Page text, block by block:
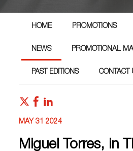
HOME PROMOTIONS
NEWS PROMOTIONAL
PAST EDITIONS CONTACT
MAY 31 2024
Miguel Torres, in